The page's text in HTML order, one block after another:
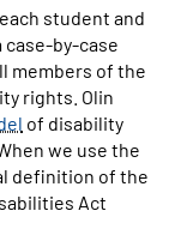
student and
case-by-case
members of the
rights. Olin
of disability
we use the
definition of the
Act